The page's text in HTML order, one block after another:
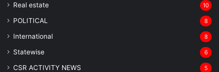
Real estate 10
POLITICAL 8
⁠International 8
Statewise 6
CSR ACTIVITY NEWS 5